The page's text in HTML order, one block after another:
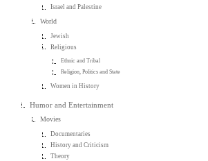
Israel and Palestine
World
Jewish
Religious
Ethnic and Tribal
Religion, Politics and State
Women in History
Humor and Entertainment
Movies
Documentaries
History and Criticism
Theory